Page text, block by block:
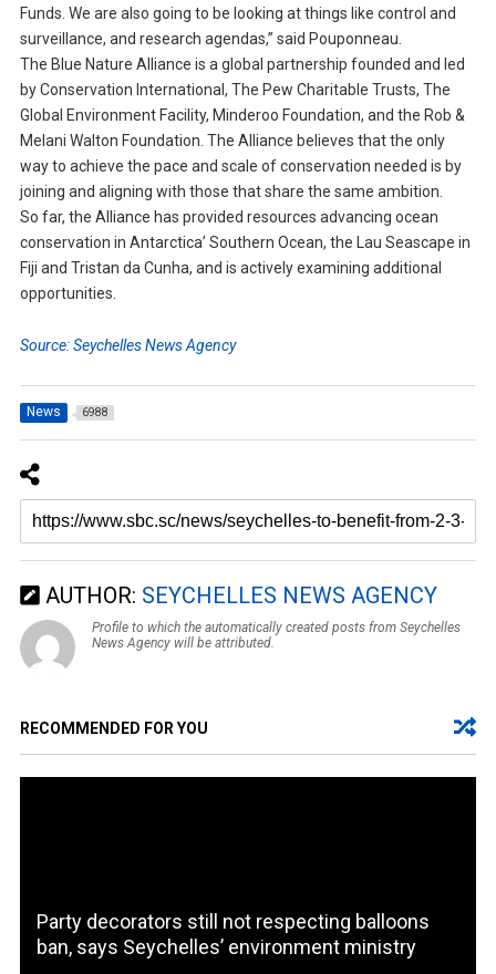
Funds. We are also going to be looking at things like control and
surveillance, and research agendas,” said Pouponneau.
The Blue Nature Alliance is a global partnership founded and led
by Conservation International, The Pew Charitable Trusts, The
Global Environment Facility, Minderoo Foundation, and the Rob &
Melani Walton Foundation. The Alliance believes that the only
way to achieve the pace and scale of conservation needed is by
joining and aligning with those that share the same ambition.
So far, the Alliance has provided resources advancing ocean
conservation in Antarctica’ Southern Ocean, the Lau Seascape in
Fiji and Tristan da Cunha, and is actively examining additional
opportunities.
Source: Seychelles News Agency
News 6988
AUTHOR: SEYCHELLES NEWS AGENCY
Profile to which the automatically created posts from Seychelles
News Agency will be attributed.
RECOMMENDED FOR YOU
Party decorators still not respecting balloons
ban, says Seychelles’ environment ministry